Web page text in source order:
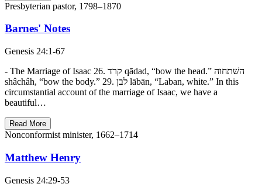
Presbyterian pastor, 1798–1870
Barnes' Notes
Genesis 24:1-67
- The Marriage of Isaac 26. קרד qādad, “bow the head.” השׁתחוה
shâchâh, “bow the body.” 29. לבן lābān, “Laban, white.” In this
circumstantial account of the marriage of Isaac, we have a
beautiful…
Read More
Nonconformist minister, 1662–1714
Matthew Henry
Genesis 24:29-53